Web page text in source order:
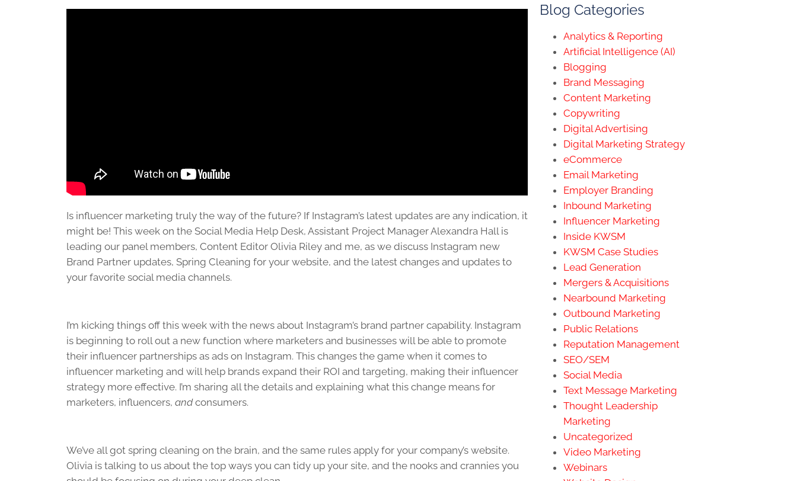
Is influencer marketing truly the way of the future? If Instagram’s latest updates are any indication, it
might be! This week on the Social Media Help Desk, Assistant Project Manager Alexandra Hall is
leading our panel members, Content Editor Olivia Riley and me, as we discuss Instagram new
Brand Partner updates, Spring Cleaning for your website, and the latest changes and updates to
your favorite social media channels.
I’m kicking things off this week with the news about Instagram’s brand partner capability. Instagram
is beginning to roll out a new function where marketers and businesses will be able to promote
their influencer partnerships as ads on Instagram. This changes the game when it comes to
influencer marketing and will help brands expand their ROI and targeting, making their influencer
strategy more effective. I’m sharing all the details and explaining what this change means for
marketers, influencers, andconsumers.
We’ve all got spring cleaning on the brain, and the same rules apply for your company’s website.
Olivia is talking to us about the top ways you can tidy up your site, and the nooks and crannies you
Blog Categories
Analytics & Reporting
Artificial Intelligence (AI)
Blogging
Brand Messaging
Content Marketing
Copywriting
Digital Advertising
Digital Marketing Strategy
eCommerce
Email Marketing
Employer Branding
Inbound Marketing
Influencer Marketing
Inside KWSM
KWSM Case Studies
Lead Generation
Mergers & Acquisitions
Nearbound Marketing
Outbound Marketing
Public Relations
Reputation Management
SEO/SEM
Social Media
Text Message Marketing
Thought Leadership
Marketing
Uncategorized
Video Marketing
Webinars